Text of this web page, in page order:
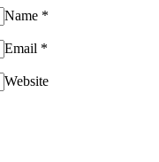
Name *
Email *
Website